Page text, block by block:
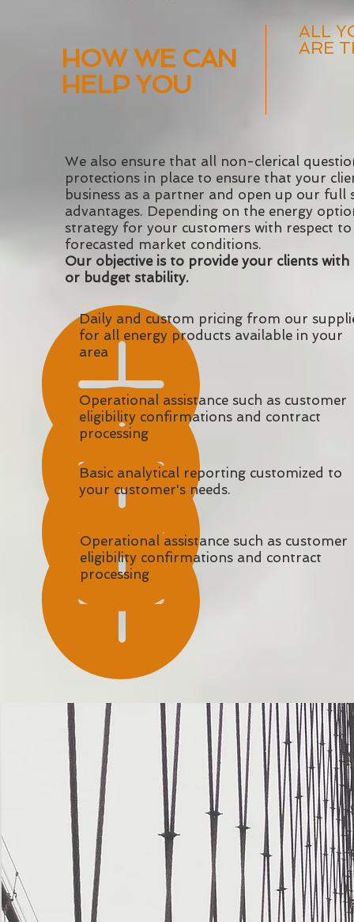
HOW WE CAN
HELP YOU
ALL
ARE
We also ensure that all non-clerical
protections in place to ensure that your
business as a partner and open up our
advantages. Depending on the energy
strategy for your customers with respect
forecasted market conditions.
Our objective is to provide your clients
or budget stability.
Daily and custom pricing from our
for all energy products available in your
area
Operational assistance such as customer
eligibility confirmations and contract
processing
Basic analytical reporting customized to
your customer's needs.
Operational assistance such as customer
eligibility confirmations and contract
processing